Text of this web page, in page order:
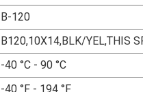
B-120
B120,10X14,BLK/YEL,THIS
-40 °C - 90 °C
-40 °F - 194 °F